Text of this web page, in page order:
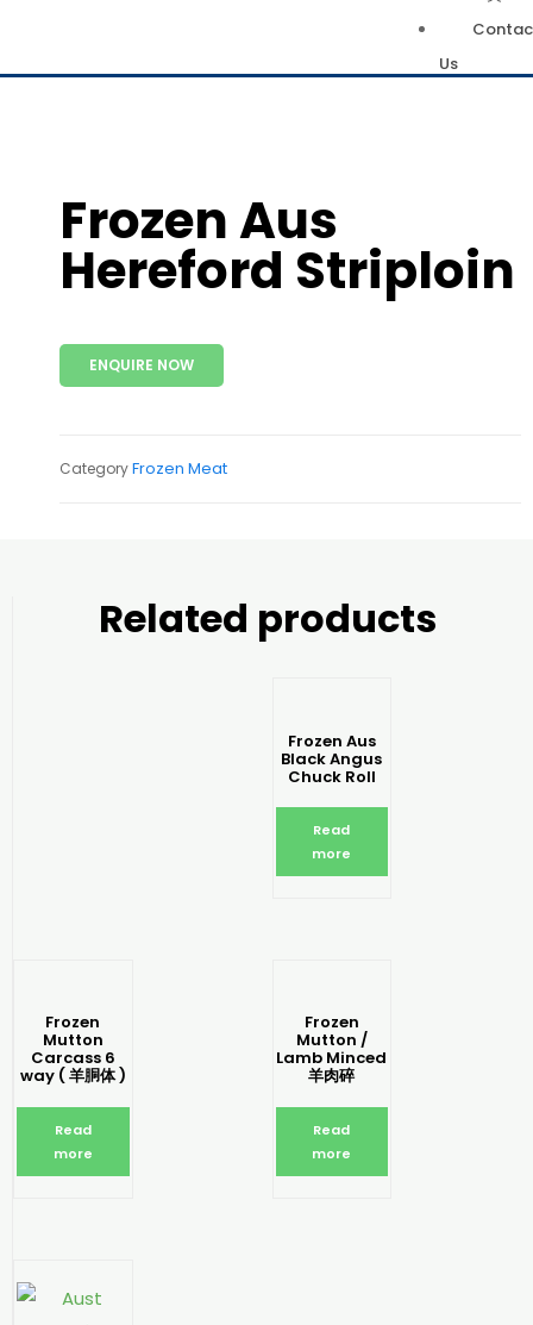
Us
Frozen Aus
Hereford Striploin
ENQUIRE NOW
CategoryFrozen Meat
Related products
Frozen Aus
Black Angus
Chuck Roll
Read
more
Frozen
Mutton
Carcass 6
way ( 羊胴体 )
Read
more
Frozen
Mutton /
Lamb Minced
羊肉碎
Read
more